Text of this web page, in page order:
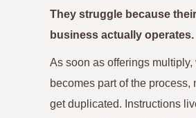
They struggle because
business actually operates.
As soon as offerings
becomes part of the
get duplicated. Instructions